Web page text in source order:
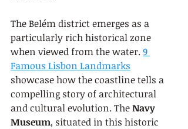
The Belém district emerges as a
particularly rich historical zone
when viewed from the water. 9
Famous Lisbon Landmarks
showcase how the coastline tells a
compelling story of architectural
and cultural evolution. The Navy
Museum, situated in this historic